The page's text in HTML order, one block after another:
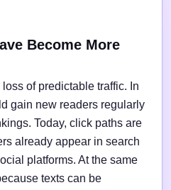
Become More
of predictable traffic. In
gain new readers regularly
Today, click paths are
already appear in search
platforms. At the same
texts can be